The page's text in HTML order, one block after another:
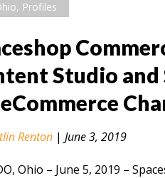
, Profiles
Studio
Renton |June 3, 2019
Ohio – June 5, 2019​ –